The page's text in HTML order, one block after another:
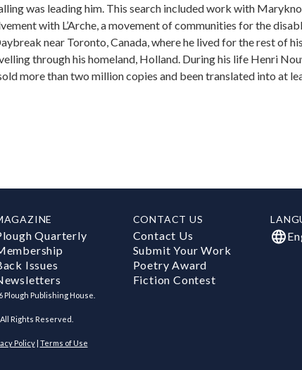
was leading him. This search included work with
with L’Arche, a movement of communities for the
near Toronto, Canada, where he lived for the rest of
through his homeland, Holland. During his life Henri
more than two million copies and been translated into at
Quarterly
Issues
CONTACT US
Contact Us
Submit Your Work
Poetry Award
Fiction Contest
Plough Publishing House.
All Rights Reserved.
Policy| Terms of Use